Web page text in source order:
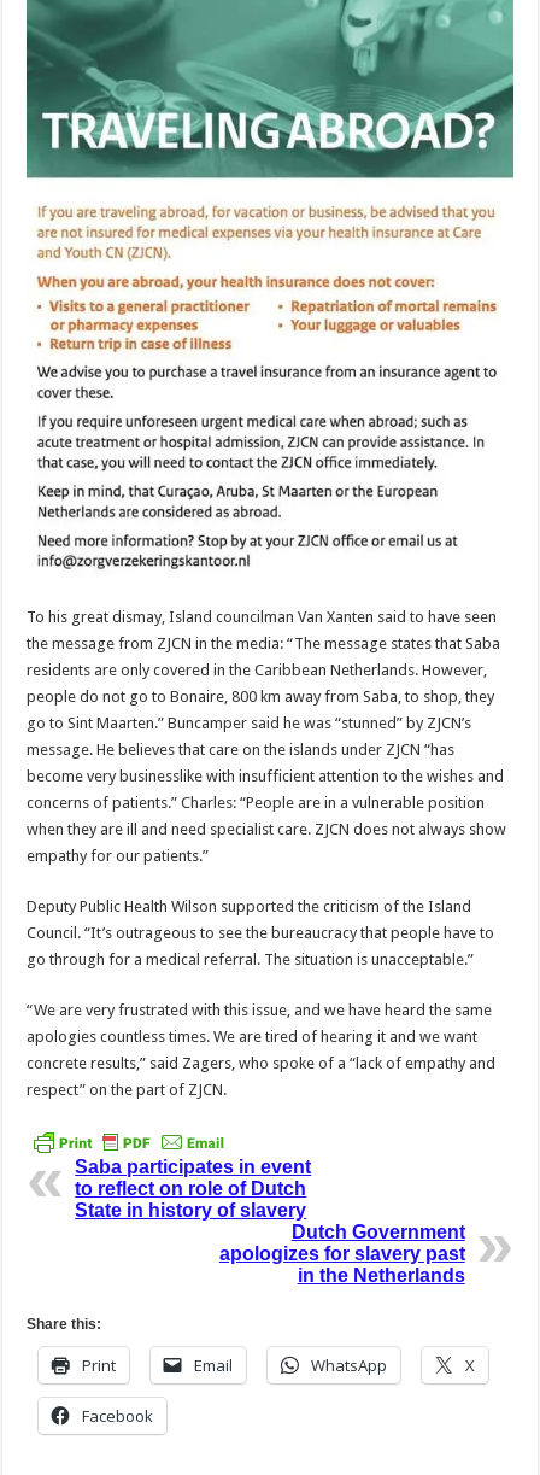
To his great dismay, Island councilman Van Xanten said to have seen
the message from ZJCN in the media: “The message states that Saba
residents are only covered in the Caribbean Netherlands. However,
people do not go to Bonaire, 800 km away from Saba, to shop, they
go to Sint Maarten.” Buncamper said he was “stunned” by ZJCN’s
message. He believes that care on the islands under ZJCN “has
become very businesslike with insufficient attention to the wishes and
concerns of patients.” Charles: “People are in a vulnerable position
when they are ill and need specialist care. ZJCN does not always show
empathy for our patients.”
Deputy Public Health Wilson supported the criticism of the Island
Council. “It’s outrageous to see the bureaucracy that people have to
go through for a medical referral. The situation is unacceptable.”
“We are very frustrated with this issue, and we have heard the same
apologies countless times. We are tired of hearing it and we want
concrete results,” said Zagers, who spoke of a “lack of empathy and
respect” on the part of ZJCN.
Saba participates in event
to reflect on role of Dutch
State in history of slavery
Dutch Government
apologizes for slavery past
in the Netherlands
Share this:
Print Email WhatsApp X
Facebook